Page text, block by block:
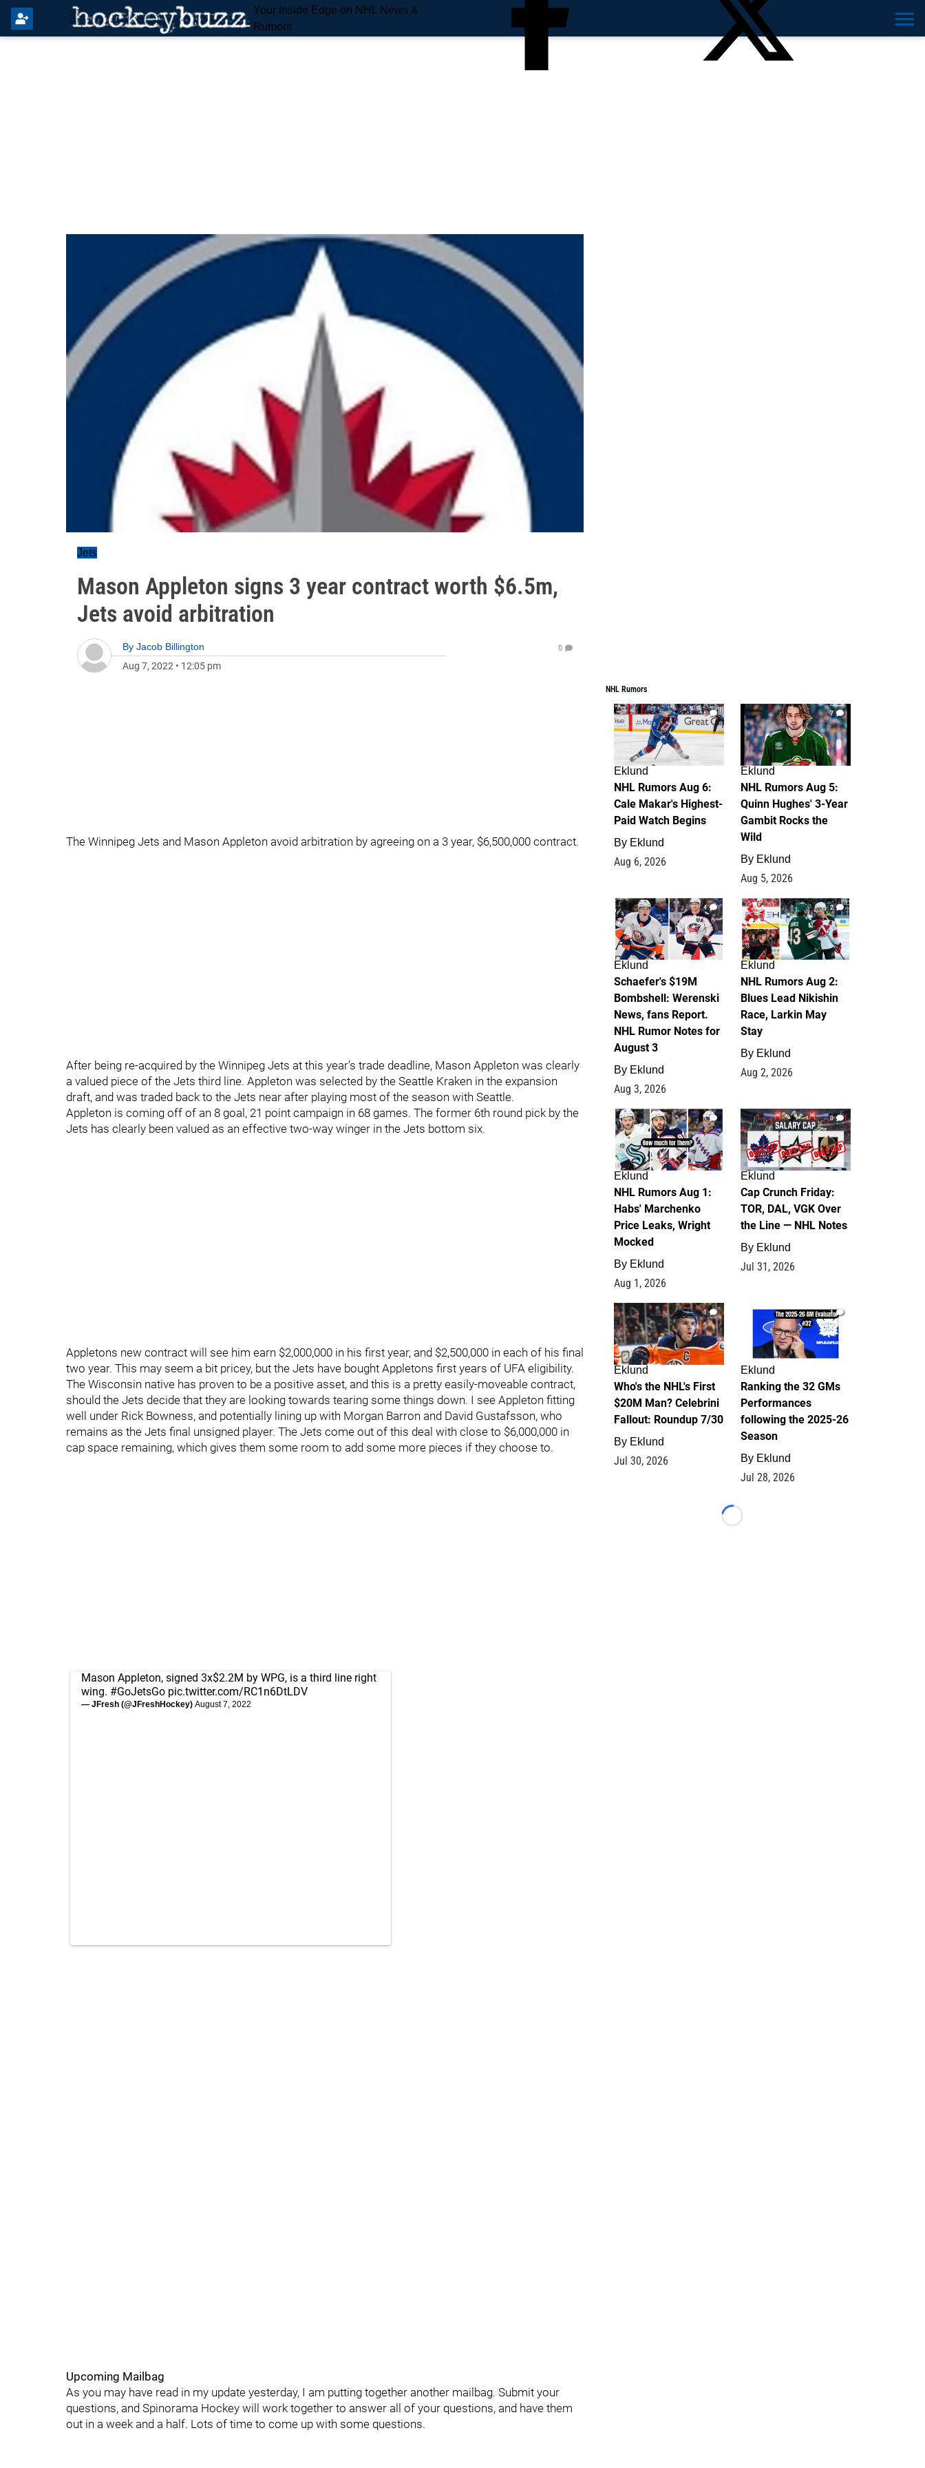
Your Inside Edge on NHL News &
Rumors
Jets
Mason Appleton signs 3 year contract worth $6.5m,
Jets avoid arbitration
By Jacob Billington
Aug 7, 2022 • 12:05 pm
0
The Winnipeg Jets and Mason Appleton avoid arbitration by agreeing on a 3 year, $6,500,000 contract.
After being re-acquired by the Winnipeg Jets at this year's trade deadline, Mason Appleton was clearly
a valued piece of the Jets third line. Appleton was selected by the Seattle Kraken in the expansion
draft, and was traded back to the Jets near after playing most of the season with Seattle.
Appleton is coming off of an 8 goal, 21 point campaign in 68 games. The former 6th round pick by the
Jets has clearly been valued as an effective two-way winger in the Jets bottom six.
Appletons new contract will see him earn $2,000,000 in his first year, and $2,500,000 in each of his final
two year. This may seem a bit pricey, but the Jets have bought Appletons first years of UFA eligibility.
The Wisconsin native has proven to be a positive asset, and this is a pretty easily-moveable contract,
should the Jets decide that they are looking towards tearing some things down. I see Appleton fitting
well under Rick Bowness, and potentially lining up with Morgan Barron and David Gustafsson, who
remains as the Jets final unsigned player. The Jets come out of this deal with close to $6,000,000 in
cap space remaining, which gives them some room to add some more pieces if they choose to.
Mason Appleton, signed 3x$2.2M by WPG, is a third line right
wing. #GoJetsGo pic.twitter.com/RC1n6DtLDV
— JFresh (@JFreshHockey) August 7, 2022
Upcoming Mailbag
As you may have read in my update yesterday, I am putting together another mailbag. Submit your
questions, and Spinorama Hockey will work together to answer all of your questions, and have them
out in a week and a half. Lots of time to come up with some questions.
NHL Rumors
6
Eklund
NHL Rumors Aug 6:
Cale Makar's Highest-
Paid Watch Begins
By Eklund
Aug 6, 2026
7
Eklund
NHL Rumors Aug 5:
Quinn Hughes' 3-Year
Gambit Rocks the
Wild
By Eklund
Aug 5, 2026
4
Eklund
Schaefer's $19M
Bombshell: Werenski
News, fans Report.
NHL Rumor Notes for
August 3
By Eklund
Aug 3, 2026
2
Eklund
NHL Rumors Aug 2:
Blues Lead Nikishin
Race, Larkin May
Stay
By Eklund
Aug 2, 2026
1
Eklund
NHL Rumors Aug 1:
Habs' Marchenko
Price Leaks, Wright
Mocked
By Eklund
Aug 1, 2026
0
Eklund
Cap Crunch Friday:
TOR, DAL, VGK Over
the Line — NHL Notes
By Eklund
Jul 31, 2026
1
Eklund
Who's the NHL's First
$20M Man? Celebrini
Fallout: Roundup 7/30
By Eklund
Jul 30, 2026
1
Eklund
Ranking the 32 GMs
Performances
following the 2025-26
Season
By Eklund
Jul 28, 2026
Loading...